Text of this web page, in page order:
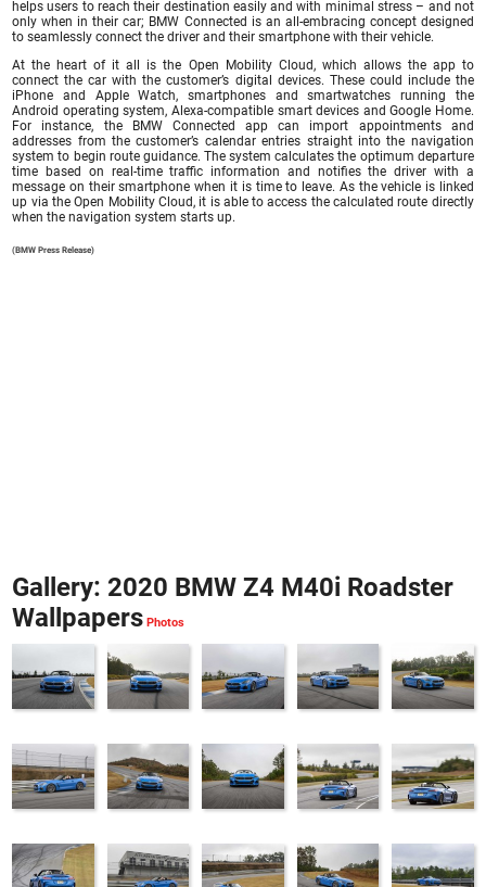
helps users to reach their destination easily and with minimal stress – and not
only when in their car; BMW Connected is an all-embracing concept designed
to seamlessly connect the driver and their smartphone with their vehicle.
At the heart of it all is the Open Mobility Cloud, which allows the app to
connect the car with the customer’s digital devices. These could include the
iPhone and Apple Watch, smartphones and smartwatches running the
Android operating system, Alexa-compatible smart devices and Google Home.
For instance, the BMW Connected app can import appointments and
addresses from the customer’s calendar entries straight into the navigation
system to begin route guidance. The system calculates the optimum departure
time based on real-time traffic information and notifies the driver with a
message on their smartphone when it is time to leave. As the vehicle is linked
up via the Open Mobility Cloud, it is able to access the calculated route directly
when the navigation system starts up.
(BMW Press Release)
Gallery: 2020 BMW Z4 M40i Roadster
Wallpapers